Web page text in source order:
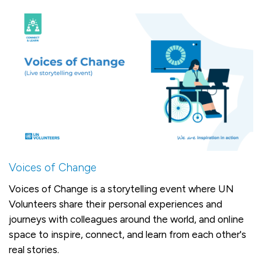
Voices of Change
Voices of Change is a storytelling event where UN
Volunteers share their personal experiences and
journeys with colleagues around the world, and online
space to inspire, connect, and learn from each other's
real stories.